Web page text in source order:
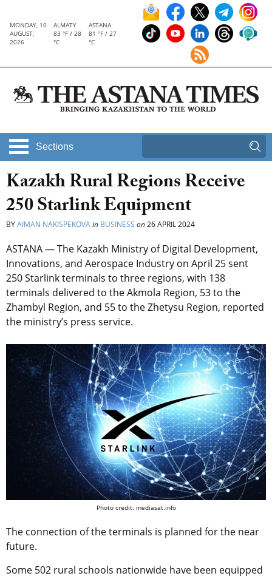
MONDAY, 10
AUGUST,
2026
ALMATY
83 °F / 28
°C
ASTANA
81 °F / 27
°C
Sections
Kazakh Rural Regions Receive
250 Starlink Equipment
BYAIMAN NAKISPEKOVAin BUSINESS on26 APRIL 2024
ASTANA — The Kazakh Ministry of Digital Development,
Innovations, and Aerospace Industry on April 25 sent
250 Starlink terminals to three regions, with 138
terminals delivered to the Akmola Region, 53 to the
Zhambyl Region, and 55 to the Zhetysu Region, reported
the ministry’s press service.
Photo credit: mediasat.info
The connection of the terminals is planned for the near
future.
Some 502 rural schools nationwide have been equipped